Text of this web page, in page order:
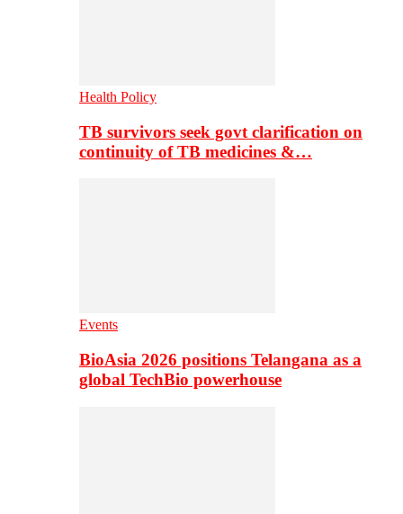
Health Policy
TB survivors seek govt clarification on
continuity of TB medicines &…
Events
BioAsia 2026 positions Telangana as a
global TechBio powerhouse